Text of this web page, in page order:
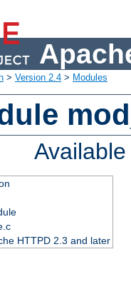
> Version 2.4 > Modules
HTTPD 2.3 and later